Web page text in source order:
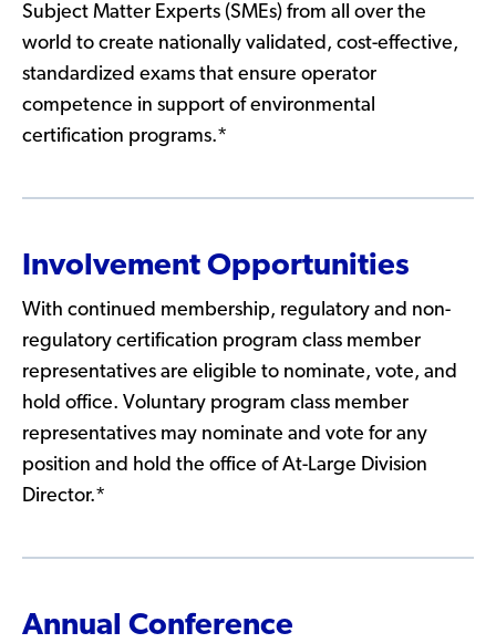
Subject Matter Experts (SMEs) from all over the
world to create nationally validated, cost-effective,
standardized exams that ensure operator
competence in support of environmental
certification programs.*
Involvement Opportunities
With continued membership, regulatory and non-
regulatory certification program class member
representatives are eligible to nominate, vote, and
hold office. Voluntary program class member
representatives may nominate and vote for any
position and hold the office of At-Large Division
Director.*
Annual Conference